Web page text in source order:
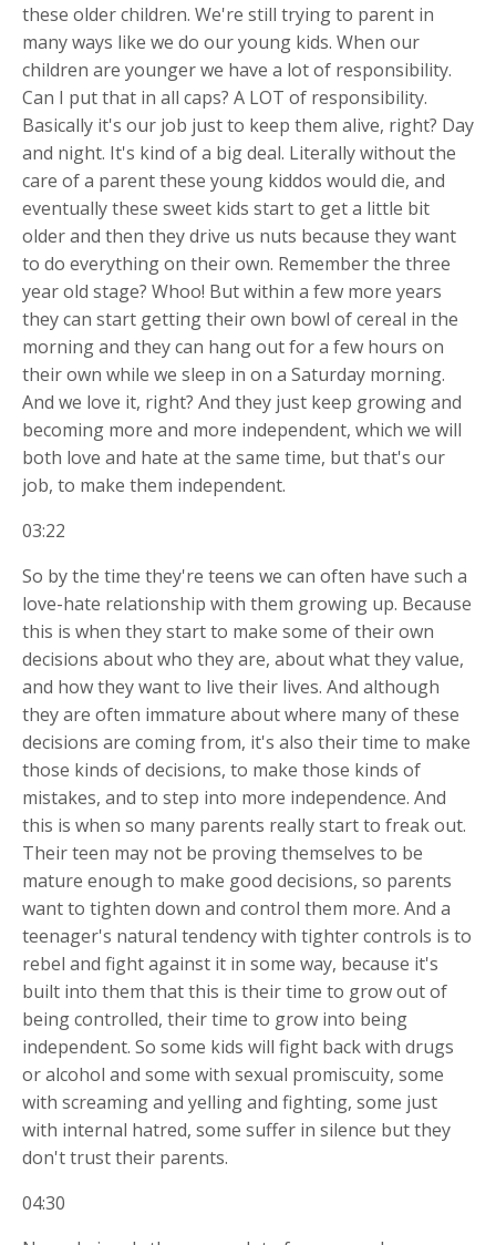
these older children. We're still trying to parent in
many ways like we do our young kids. When our
children are younger we have a lot of responsibility.
Can I put that in all caps? A LOT of responsibility.
Basically it's our job just to keep them alive, right? Day
and night. It's kind of a big deal. Literally without the
care of a parent these young kiddos would die, and
eventually these sweet kids start to get a little bit
older and then they drive us nuts because they want
to do everything on their own. Remember the three
year old stage? Whoo! But within a few more years
they can start getting their own bowl of cereal in the
morning and they can hang out for a few hours on
their own while we sleep in on a Saturday morning.
And we love it, right? And they just keep growing and
becoming more and more independent, which we will
both love and hate at the same time, but that's our
job, to make them independent.
03:22
So by the time they're teens we can often have such a
love-hate relationship with them growing up. Because
this is when they start to make some of their own
decisions about who they are, about what they value,
and how they want to live their lives. And although
they are often immature about where many of these
decisions are coming from, it's also their time to make
those kinds of decisions, to make those kinds of
mistakes, and to step into more independence. And
this is when so many parents really start to freak out.
Their teen may not be proving themselves to be
mature enough to make good decisions, so parents
want to tighten down and control them more. And a
teenager's natural tendency with tighter controls is to
rebel and fight against it in some way, because it's
built into them that this is their time to grow out of
being controlled, their time to grow into being
independent. So some kids will fight back with drugs
or alcohol and some with sexual promiscuity, some
with screaming and yelling and fighting, some just
with internal hatred, some suffer in silence but they
don't trust their parents.
04:30